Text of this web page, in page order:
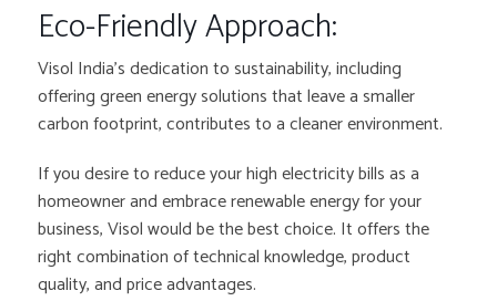
Eco-Friendly Approach:
Visol India’s dedication to sustainability, including
offering green energy solutions that leave a smaller
carbon footprint, contributes to a cleaner environment.
If you desire to reduce your high electricity bills as a
homeowner and embrace renewable energy for your
business, Visol would be the best choice. It offers the
right combination of technical knowledge, product
quality, and price advantages.